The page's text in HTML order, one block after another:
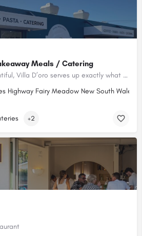
Meals / Catering
Delicious, fresh and plentiful, Villa D’oro serves up exactly what you need for a meal on the go, to make dinner time special, or to bring serious flavour to your next big event.
Highway Fairy Meadow New South Wales
+2